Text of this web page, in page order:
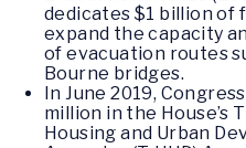
dedicates $1 billion of
expand the capacity
of evacuation routes
Bourne bridges.
In June 2019,
million in the House’s
Housing and Urban